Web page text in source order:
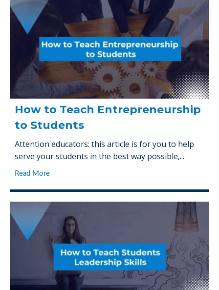
How to Teach Entrepreneurship
to Students
Attention educators: this article is for you to help
serve your students in the best way possible,...
Read More